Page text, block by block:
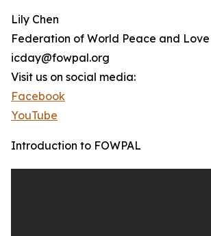
Lily Chen
Federation of World Peace and Love
icday@fowpal.org
Visit us on social media:
Facebook
YouTube
Introduction to FOWPAL